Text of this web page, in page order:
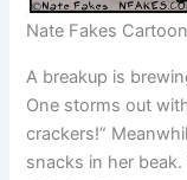
Nate Fakes
A breakup is
One storms out
crackers!”
snacks in her